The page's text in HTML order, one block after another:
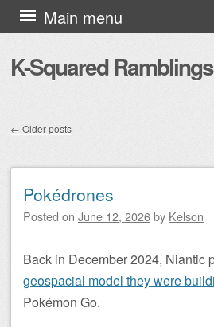
K-Squared Ramblings
Main menu
Skip to content
← Older posts
Pokédrones
Posted on June 12, 2026by Kelson
Back in December 2024, Niantic
geospacial model they were
Pokémon Go.